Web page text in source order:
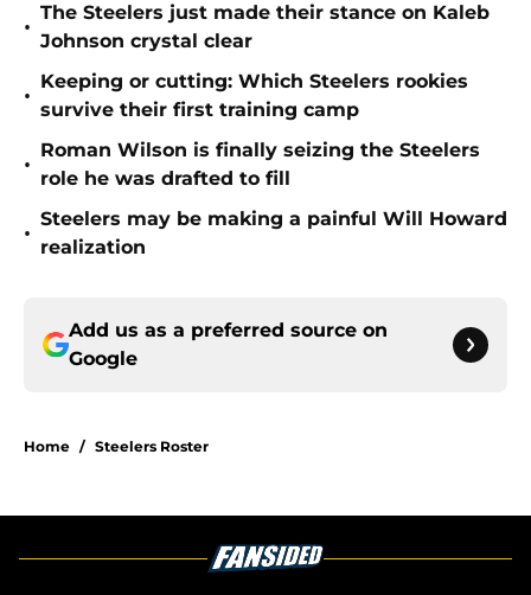
•
The Steelers just made their stance on Kaleb
Johnson crystal clear
•
Keeping or cutting: Which Steelers rookies
survive their first training camp
•
Roman Wilson is finally seizing the Steelers
role he was drafted to fill
•
Steelers may be making a painful Will Howard
realization
Add us as a preferred source on
Google
Home / Steelers Roster